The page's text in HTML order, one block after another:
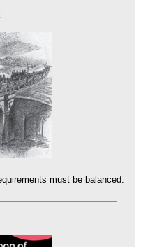
must be balanced.